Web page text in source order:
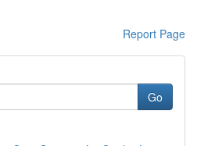
Report Page
Go